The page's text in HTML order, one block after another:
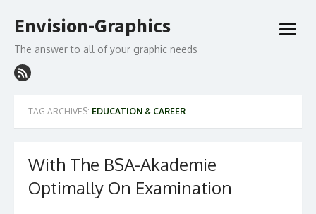
to
Envision-Graphics
The answer to all of your graphic needs
open
TAG ARCHIVES: EDUCATION & CAREER
With The BSA-Akademie
Optimally On Examination